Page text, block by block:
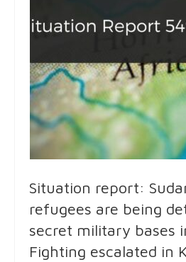
Situation report:
refugees are being
secret military bases
Fighting escalated in